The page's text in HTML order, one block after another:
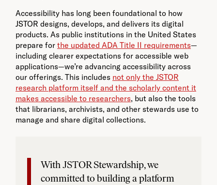
Accessibility has long been foundational to how
JSTOR designs, develops, and delivers its digital
products. As public institutions in the United States
prepare for the updated ADA Title II requirements—
including clearer expectations for accessible web
applications—we’re advancing accessibility across
our offerings. This includes not only the JSTOR
research platform itself and the scholarly content it
makes accessible to researchers, but also the tools
that librarians, archivists, and other stewards use to
manage and share digital collections.
With JSTOR Stewardship, we
committed to building a platform